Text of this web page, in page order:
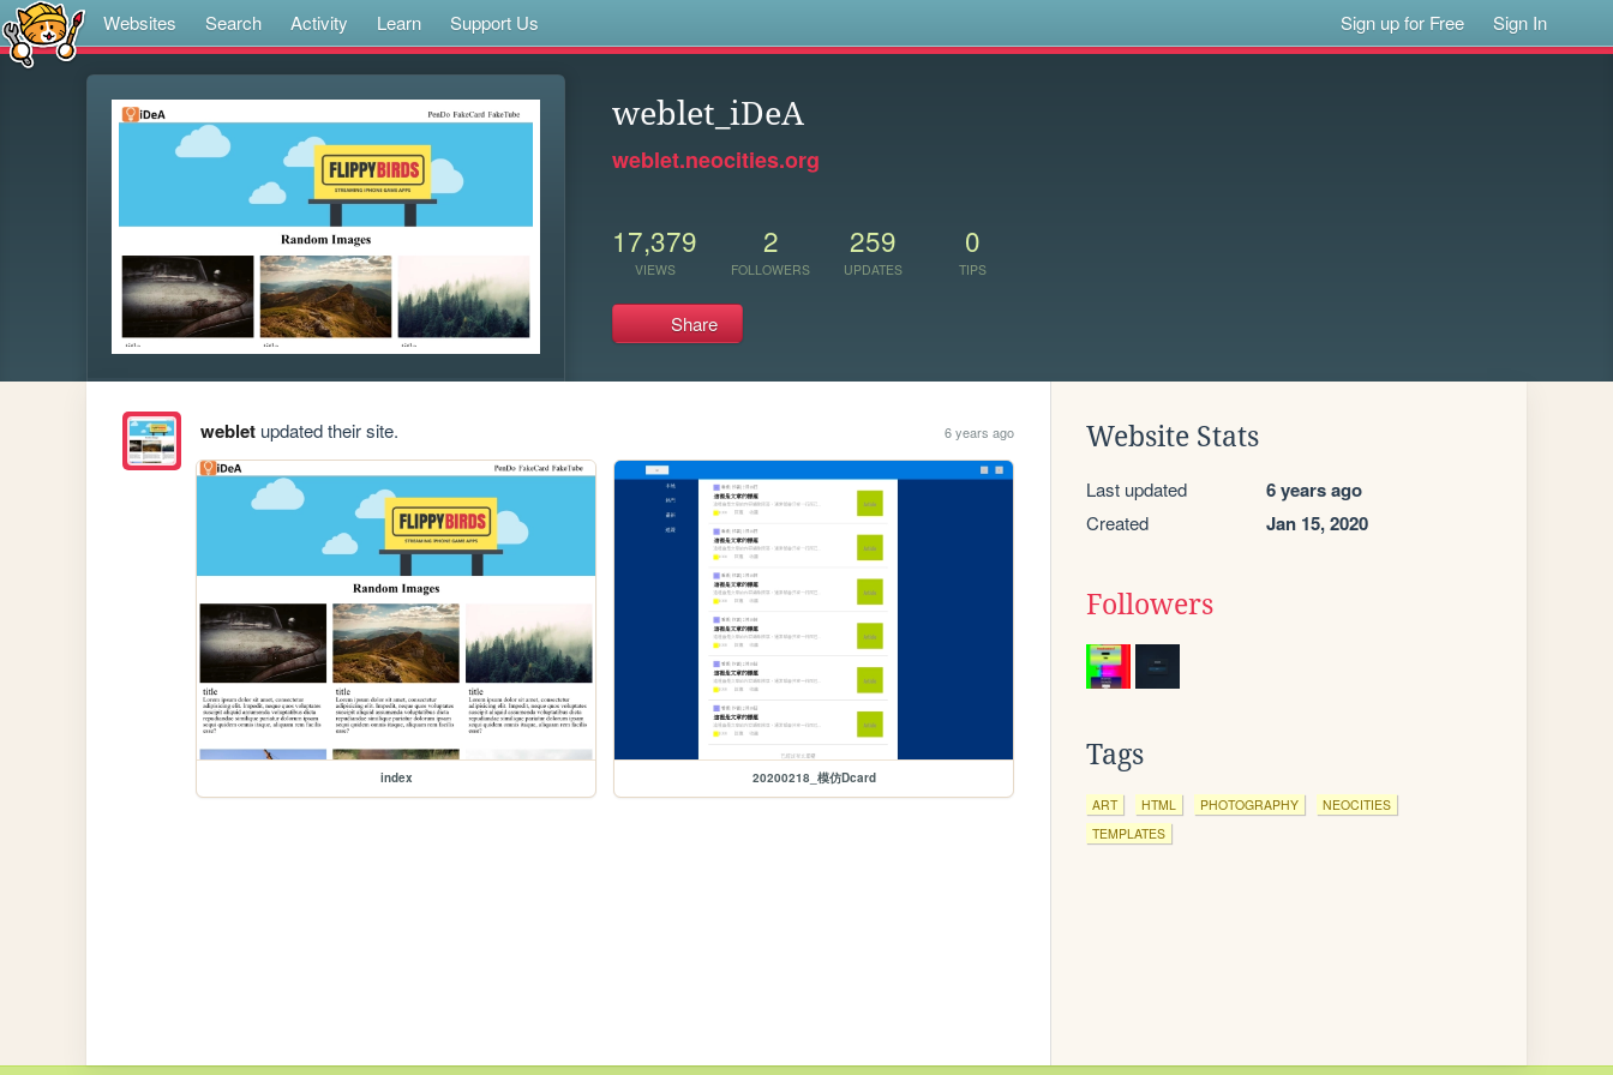
Websites Search Activity Learn Support Us Sign up for Free Sign In
weblet_iDeA
weblet.neocities.org
17,379
VIEWS
2
FOLLOWERS
259
UPDATES
0
TIPS
Share
webletupdated their site. 6 years ago
index 20200218_模仿Dcard
Website Stats
Last updated 6 years ago
Created Jan 15, 2020
Followers
Tags
ART HTML PHOTOGRAPHY
NEOCITIES
TEMPLATES